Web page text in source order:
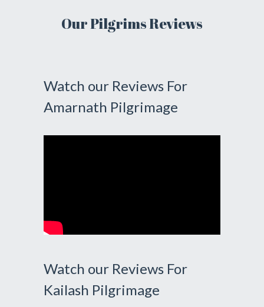
Our Pilgrims Reviews
Watch our Reviews For
Amarnath Pilgrimage
Watch our Reviews For
Kailash Pilgrimage